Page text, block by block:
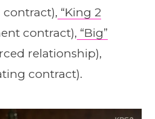
“King 2
contract), “Big”
relationship),
contract).